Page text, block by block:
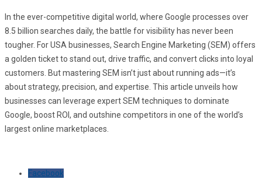
In the ever-competitive digital world, where Google processes over
8.5 billion searches daily, the battle for visibility has never been
tougher. For USA businesses, Search Engine Marketing (SEM) offers
a golden ticket to stand out, drive traffic, and convert clicks into loyal
customers. But mastering SEM isn’t just about running ads—it’s
about strategy, precision, and expertise. This article unveils how
businesses can leverage expert SEM techniques to dominate
Google, boost ROI, and outshine competitors in one of the world’s
largest online marketplaces.
Facebook